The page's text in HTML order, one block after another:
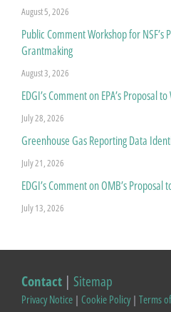
August 5, 2026
Public Comment Workshop for NSF’s
Grantmaking
August 3, 2026
EDGI’s Comment on EPA’s Proposal
July 28, 2026
Greenhouse Gas Reporting Data
July 21, 2026
EDGI’s Comment on OMB’s
July 13, 2026
Contact | Sitemap
Privacy Notice | Cookie Policy| Terms